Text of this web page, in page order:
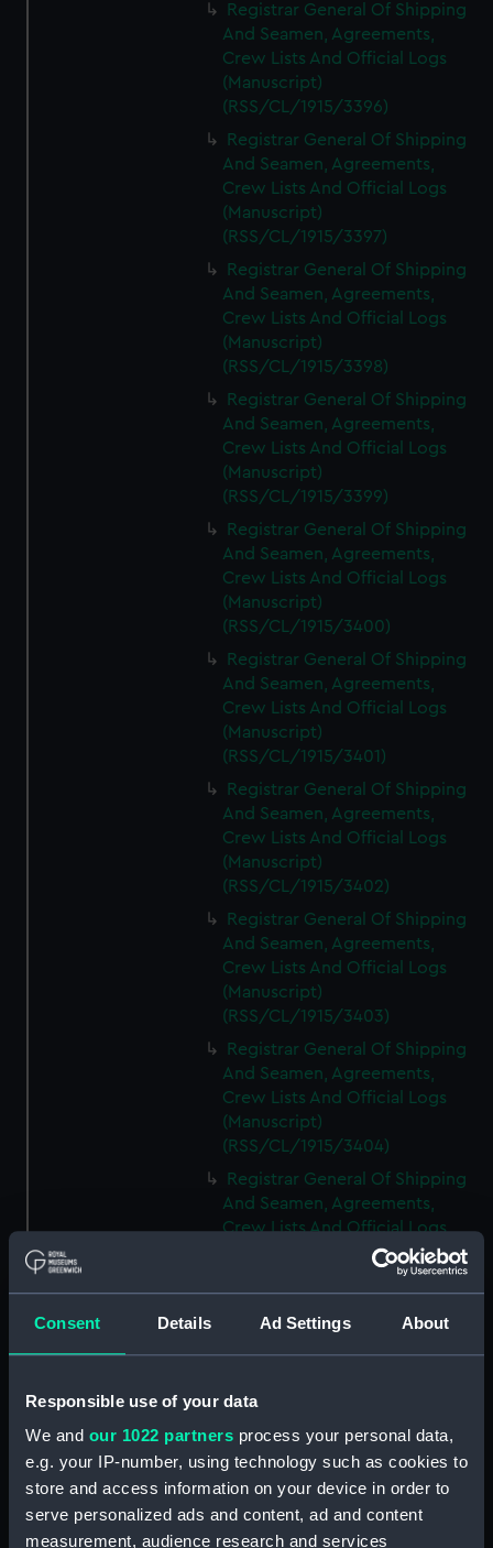
Consent Details Ad Settings About
Responsible use of your data
We and our 1022 partners process your personal data,
e.g. your IP-number, using technology such as cookies to
store and access information on your device in order to
serve personalized ads and content, ad and content
measurement, audience research and services
Registrar General Of Shipping
And Seamen, Agreements,
Crew Lists And Official Logs
(Manuscript)
(RSS/CL/1915/3396)
Registrar General Of Shipping
And Seamen, Agreements,
Crew Lists And Official Logs
(Manuscript)
(RSS/CL/1915/3397)
Registrar General Of Shipping
And Seamen, Agreements,
Crew Lists And Official Logs
(Manuscript)
(RSS/CL/1915/3398)
Registrar General Of Shipping
And Seamen, Agreements,
Crew Lists And Official Logs
(Manuscript)
(RSS/CL/1915/3399)
Registrar General Of Shipping
And Seamen, Agreements,
Crew Lists And Official Logs
(Manuscript)
(RSS/CL/1915/3400)
Registrar General Of Shipping
And Seamen, Agreements,
Crew Lists And Official Logs
(Manuscript)
(RSS/CL/1915/3401)
Registrar General Of Shipping
And Seamen, Agreements,
Crew Lists And Official Logs
(Manuscript)
(RSS/CL/1915/3402)
Registrar General Of Shipping
And Seamen, Agreements,
Crew Lists And Official Logs
(Manuscript)
(RSS/CL/1915/3403)
Registrar General Of Shipping
And Seamen, Agreements,
Crew Lists And Official Logs
(Manuscript)
(RSS/CL/1915/3404)
Registrar General Of Shipping
And Seamen, Agreements,
Crew Lists And Official Logs
And Seamen, Agreements,
Crew Lists And Official Logs
(RSS/CL/1915/3406)
Registrar General Of Shipping
And Seamen, Agreements,
Crew Lists And Official Logs
(Manuscript)
(RSS/CL/1915/3407)